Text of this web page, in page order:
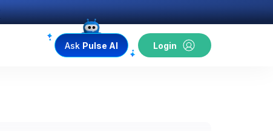
Ask Pulse AI Login